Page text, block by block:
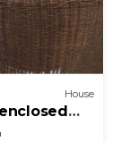
House